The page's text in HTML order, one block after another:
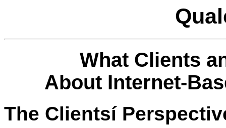
What Clients
About Internet-
The Clientsí